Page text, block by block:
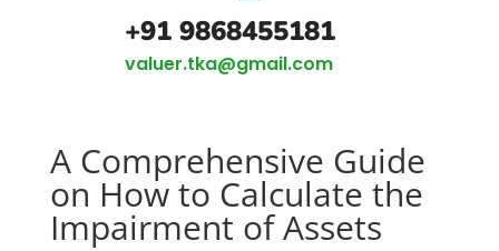
+91 9868455181
valuer.tka@gmail.com
A Comprehensive Guide
on How to Calculate the
Impairment of Assets